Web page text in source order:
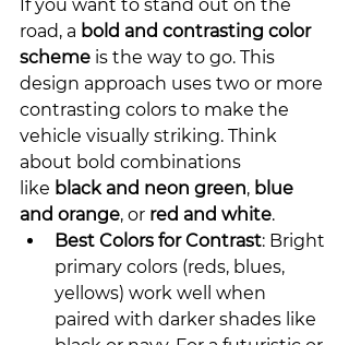
If you want to stand out on the
road, a bold and contrasting color
scheme is the way to go. This
design approach uses two or more
contrasting colors to make the
vehicle visually striking. Think
about bold combinations
like black and neon green, blue
and orange, or red and white.
Best Colors for Contrast: Bright
primary colors (reds, blues,
yellows) work well when
paired with darker shades like